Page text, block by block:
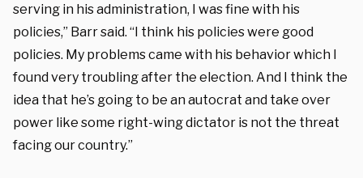
serving in his administration, I was fine with his
policies,” Barr said. “I think his policies were good
policies. My problems came with his behavior which I
found very troubling after the election. And I think the
idea that he’s going to be an autocrat and take over
power like some right-wing dictator is not the threat
facing our country.”